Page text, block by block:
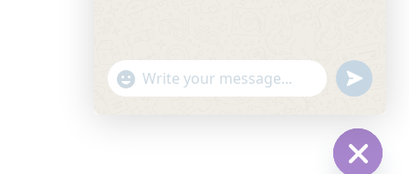
"+CHATY_SETTINGS.LANG.EMOJI_PICKER+"
WhatsApp